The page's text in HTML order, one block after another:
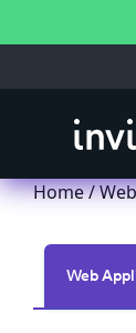
Home/
Web